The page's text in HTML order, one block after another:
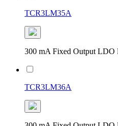
TCR3LM35A
300 mA Fixed Output LDO
TCR3LM36A